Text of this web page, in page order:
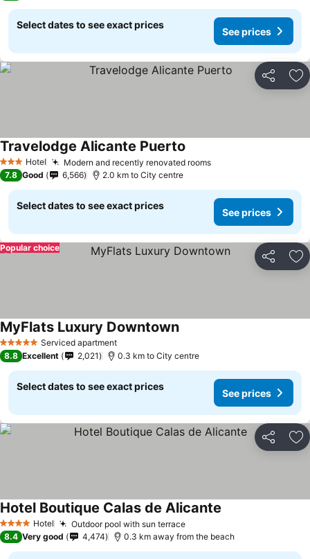
Select dates to see exact prices
See prices
Share
3 StarsHotel Modern and recently renovated rooms
Travelodge Alicante Puerto
7.8 Good 6,566 2.0 km to City centre
Select dates to see exact prices
See prices
Share
Popular choice
5 Stars Serviced apartment
MyFlats Luxury Downtown
8.8 Excellent 2,021 0.3 km to City centre
Select dates to see exact prices
See prices
Share
4 Stars Hotel Outdoor pool with sun terrace
Hotel Boutique Calas de Alicante
8.4 Very good 4,474 0.3 km away from the beach